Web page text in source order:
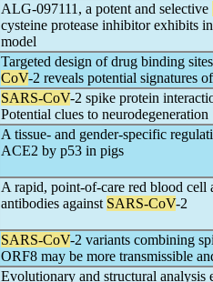
ALG-097111, a potent and selective
cysteine protease inhibitor exhibits
model
Targeted design of drug binding
CoV-2 reveals potential signatures
SARS-CoV-2 spike protein
Potential clues to neurodegeneration
A tissue- and gender-specific
ACE2 by p53 in pigs
A rapid, point-of-care red blood cell
antibodies against SARS-CoV-2
SARS-CoV-2 variants combining
ORF8 may be more transmissible
Evolutionary and structural analysis